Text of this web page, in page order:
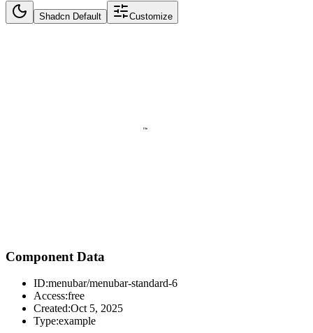
Shadcn Default Customize
Component Data
ID:menubar/menubar-standard-6
Access:free
Created:Oct 5, 2025
Type:example